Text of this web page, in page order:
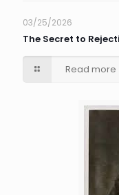
03/25/2026
The Secret to
Read more